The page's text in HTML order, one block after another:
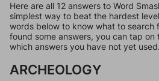
Here are all 12 answers to Word
simplest way to beat the hardest
words below to know what to search
found some answers, you can tap on
which answers you have not yet used.
ARCHEOLOGY